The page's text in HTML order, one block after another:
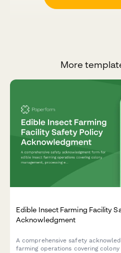
More
Edible Insect Farming Facility
Acknowledgment
A comprehensive safety
farming operations covering